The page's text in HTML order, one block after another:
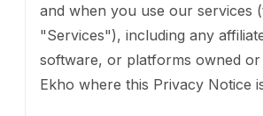
and when you use our services
"Services"), including any
software, or platforms owned
Ekho where this Privacy Notice